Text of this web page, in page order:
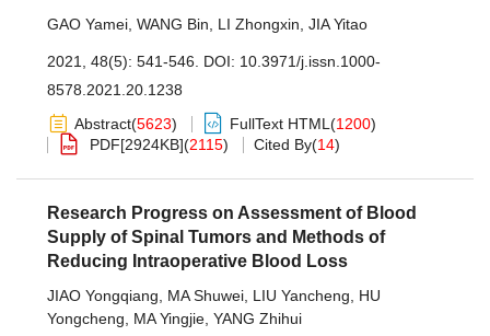
GAO Yamei WANG Bin LI Zhongxin JIA Yitao
2021, 48(5): 541-546. DOI: 10.3971/j.issn.1000-
8578.2021.20.1238
Abstract(5623) FullText HTML (1200)
PDF[2924KB](2115) Cited By(14)
Research Progress on Assessment of Blood
Supply of Spinal Tumors and Methods of
Reducing Intraoperative Blood Loss
JIAO Yongqiang MA Shuwei LIU Yancheng
HU
Yongcheng
MA Yingjie YANG Zhihui